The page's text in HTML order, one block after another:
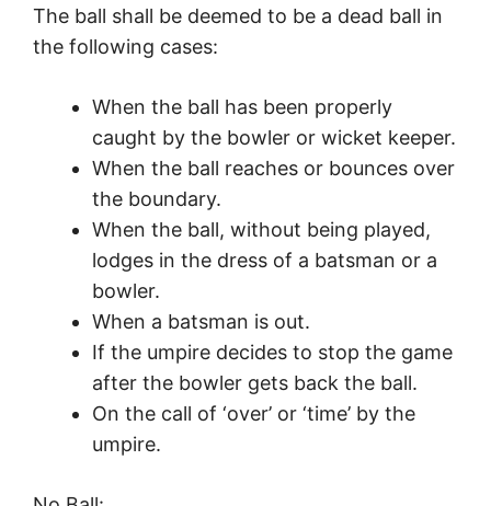
The ball shall be deemed to be a dead ball in
the following cases:
When the ball has been properly
caught by the bowler or wicket keeper.
When the ball reaches or bounces over
the boundary.
When the ball, without being played,
lodges in the dress of a batsman or a
bowler.
When a batsman is out.
If the umpire decides to stop the game
after the bowler gets back the ball.
On the call of ‘over’ or ‘time’ by the
umpire.